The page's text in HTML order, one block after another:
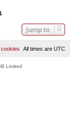
Jump to
All times are UTC
cookies
Limited